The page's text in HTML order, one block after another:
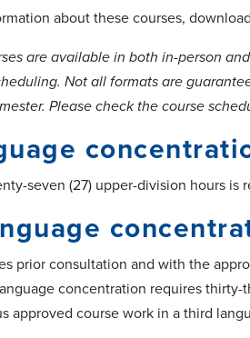
about these courses,
are available in both in-person
Not all formats are
Please check the course
seven (27) upper-division hours is
prior consultation and with the
concentration requires thirty-
approved course work in a third